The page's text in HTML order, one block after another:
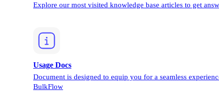
Explore our most visited knowledge base articles to get
Usage Docs
Document is designed to equip you for a seamless
BulkFlow